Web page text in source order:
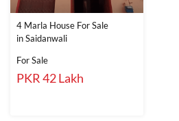
4 Marla House For Sale
in Saidanwali
For Sale
PKR 42 Lakh